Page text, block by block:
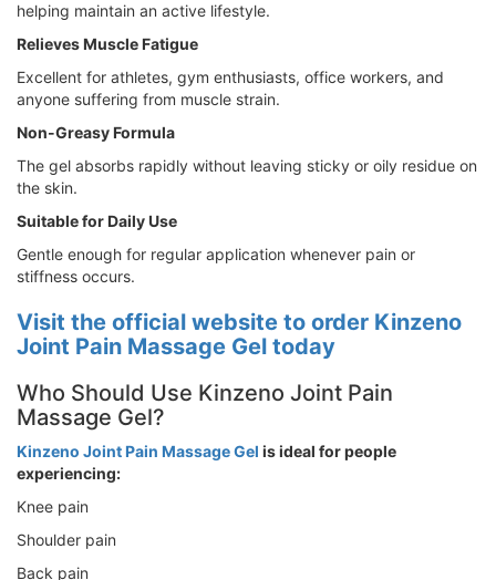
helping maintain an active lifestyle.
Relieves Muscle Fatigue
Excellent for athletes, gym enthusiasts, office workers, and
anyone suffering from muscle strain.
Non-Greasy Formula
The gel absorbs rapidly without leaving sticky or oily residue on
the skin.
Suitable for Daily Use
Gentle enough for regular application whenever pain or
stiffness occurs.
Visit the official website to order Kinzeno
Joint Pain Massage Gel today
Who Should Use Kinzeno Joint Pain
Massage Gel?
Kinzeno Joint Pain Massage Gel is ideal for people
experiencing:
Knee pain
Shoulder pain
Back pain